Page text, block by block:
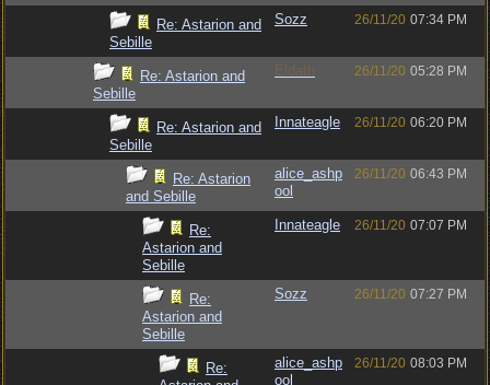
Re: Astarion and
Sebille
Sozz 26/11/20 07:34 PM
Re: Astarion and
Sebille
Eldath 26/11/20 05:28 PM
Re: Astarion and
Sebille
Innateagle 26/11/20 06:20 PM
Re: Astarion
and Sebille
alice_ashp
ool
26/11/20 06:43 PM
Re:
Astarion and
Sebille
Innateagle 26/11/20 07:07 PM
Re:
Astarion and
Sebille
Sozz 26/11/20 07:27 PM
Re:
alice_ashp
ool
26/11/20 08:03 PM